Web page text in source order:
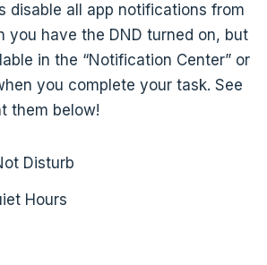
disable all app notifications from
you have the DND turned on, but
in the “Notification Center” or
you complete your task. See
them below!
Disturb
Hours